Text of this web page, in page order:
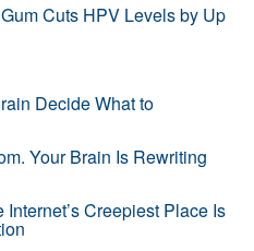
Cuts HPV Levels by Up
Decide What to
Your Brain Is Rewriting
Creepiest Place Is